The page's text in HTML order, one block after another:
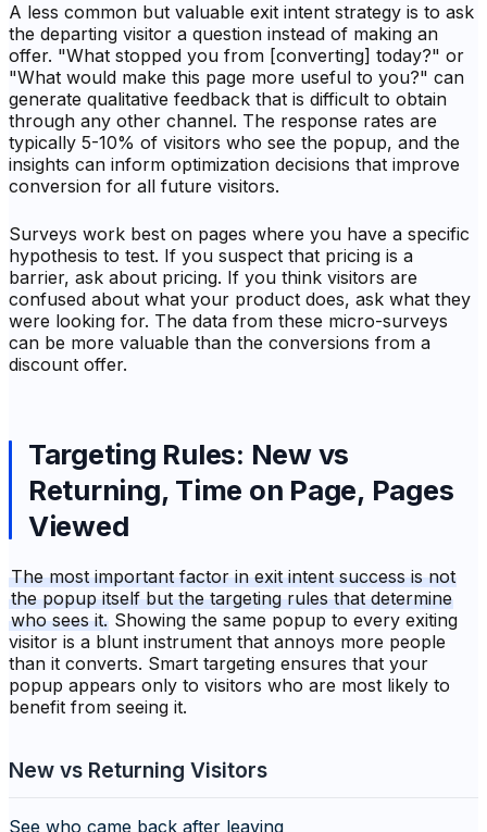
A less common but valuable exit intent strategy is to ask
the departing visitor a question instead of making an
offer. "What stopped you from [converting] today?" or
"What would make this page more useful to you?" can
generate qualitative feedback that is difficult to obtain
through any other channel. The response rates are
typically 5-10% of visitors who see the popup, and the
insights can inform optimization decisions that improve
conversion for all future visitors.
Surveys work best on pages where you have a specific
hypothesis to test. If you suspect that pricing is a
barrier, ask about pricing. If you think visitors are
confused about what your product does, ask what they
were looking for. The data from these micro-surveys
can be more valuable than the conversions from a
discount offer.
Targeting Rules: New vs
Returning, Time on Page, Pages
Viewed
The most important factor in exit intent success is not
the popup itself but the targeting rules that determine
who sees it. Showing the same popup to every exiting
visitor is a blunt instrument that annoys more people
than it converts. Smart targeting ensures that your
popup appears only to visitors who are most likely to
benefit from seeing it.
New vs Returning Visitors
See who came back after leaving